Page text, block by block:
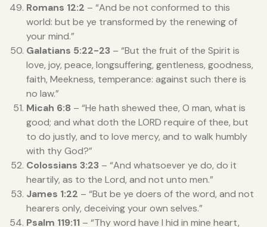
Romans 12:2 – “And be not conformed to this
world: but be ye transformed by the renewing of
your mind.”
Galatians 5:22-23 – “But the fruit of the Spirit is
love, joy, peace, longsuffering, gentleness, goodness,
faith, Meekness, temperance: against such there is
no law.”
Micah 6:8 – “He hath shewed thee, O man, what is
good; and what doth the LORD require of thee, but
to do justly, and to love mercy, and to walk humbly
with thy God?”
Colossians 3:23 – “And whatsoever ye do, do it
heartily, as to the Lord, and not unto men.”
James 1:22 – “But be ye doers of the word, and not
hearers only, deceiving your own selves.”
Psalm 119:11 – “Thy word have I hid in mine heart,